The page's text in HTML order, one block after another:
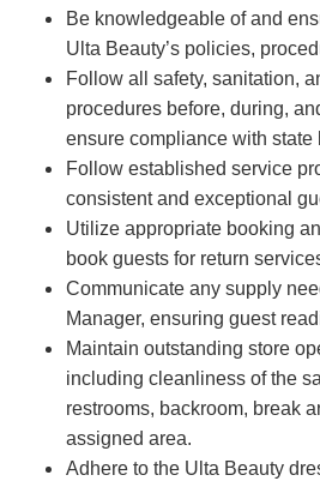
Be knowledgeable of and
Ulta Beauty’s policies,
Follow all safety, sanitation,
procedures before, during,
ensure compliance with state
Follow established service
consistent and exceptional
Utilize appropriate booking
book guests for return
Communicate any supply
Manager, ensuring guest
Maintain outstanding store
including cleanliness of the
restrooms, backroom, break
assigned area.
Adhere to the Ulta Beauty